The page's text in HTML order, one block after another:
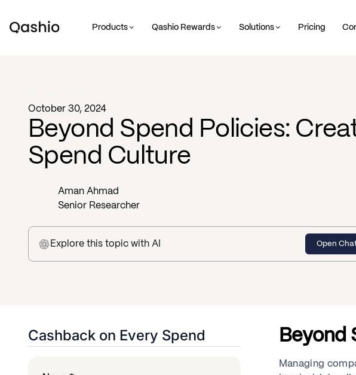
Products Qashio Rewards Solutions Pricing
October 30, 2024
Beyond Spend Policies:
Spend Culture
Aman Ahmad
Senior Researcher
Explore this topic with AI Open
Cashback on Every Spend Beyond
Managing